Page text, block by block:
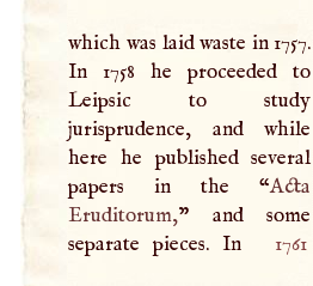
which was laid waste in 1757.
In 1758 he proceeded to
Leipsic to study
jurisprudence, and while
here he published several
papers in the “Acta
Eruditorum,” and some
separate pieces. In
1761